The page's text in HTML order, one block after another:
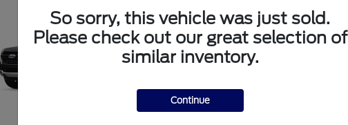
So sorry, this vehicle was just sold.
Please check out our great selection of
similar inventory.
Continue